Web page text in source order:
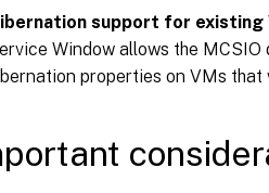
support for existing
Window allows the
properties on VMs that